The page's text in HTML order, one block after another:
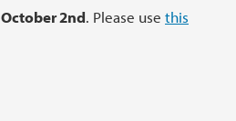
October 2nd. Please use this